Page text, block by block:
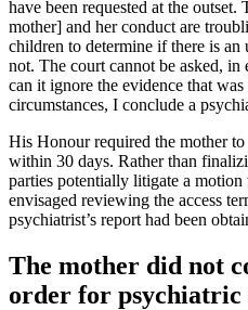
have been requested at the
mother] and her conduct are
children to determine if there is
not. The court cannot be asked,
can it ignore the evidence that was
circumstances, I conclude a
His Honour required the mother
within 30 days. Rather than
parties potentially litigate a motion
envisaged reviewing the access
psychiatrist’s report had been
The mother did not
order for psychiatric